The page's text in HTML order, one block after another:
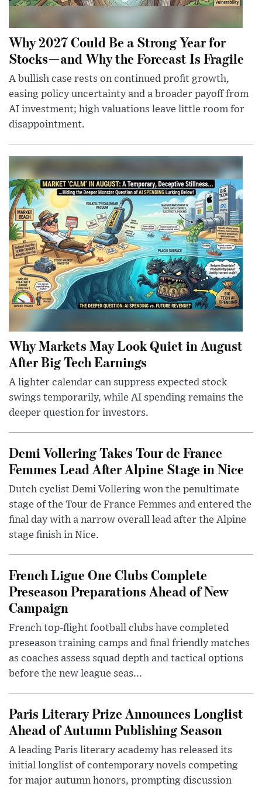
Why 2027 Could Be a Strong Year for
Stocks—and Why the Forecast Is Fragile
A bullish case rests on continued profit growth,
easing policy uncertainty and a broader payoff from
AI investment; high valuations leave little room for
disappointment.
Why Markets May Look Quiet in August
After Big Tech Earnings
A lighter calendar can suppress expected stock
swings temporarily, while AI spending remains the
deeper question for investors.
Demi Vollering Takes Tour de France
Femmes Lead After Alpine Stage in Nice
Dutch cyclist Demi Vollering won the penultimate
stage of the Tour de France Femmes and entered the
final day with a narrow overall lead after the Alpine
stage finish in Nice.
French Ligue One Clubs Complete
Preseason Preparations Ahead of New
Campaign
French top-flight football clubs have completed
preseason training camps and final friendly matches
as coaches assess squad depth and tactical options
before the new league seas...
Paris Literary Prize Announces Longlist
Ahead of Autumn Publishing Season
A leading Paris literary academy has released its
initial longlist of contemporary novels competing
for major autumn honors, prompting discussion